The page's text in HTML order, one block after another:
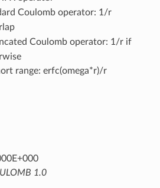
Coulomb operator: 1/r
Coulomb operator: 1/r if
range: erfc(omega*r)/r
1.0